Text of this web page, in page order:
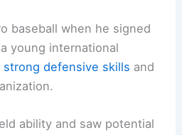
baseball when he signed
young international
strong defensive skills and
ability and saw potential